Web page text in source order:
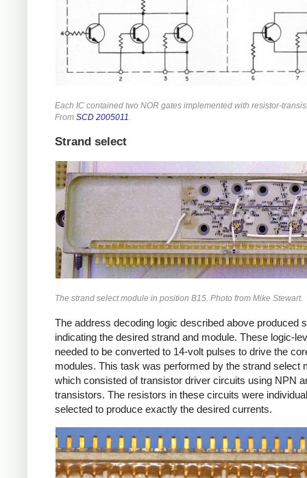
Each IC contained two NOR gates implemented with resistor-
From SCD 2005011.
Strand select
The strand select module in position B15. Photo from Mike Stewart.
The address decoding logic described above produced
indicating the desired strand and module. These logic-
needed to be converted to 14-volt pulses to drive the
modules. This task was performed by the strand select
which consisted of transistor driver circuits using NPN
transistors. The resistors in these circuits were
selected to produce exactly the desired currents.